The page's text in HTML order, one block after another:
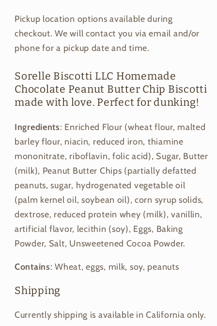
Pickup location options available during
checkout. We will contact you via email and/or
phone for a pickup date and time.
Sorelle Biscotti LLC Homemade
Chocolate Peanut Butter Chip Biscotti
made with love. Perfect for dunking!
Ingredients: Enriched Flour (wheat flour, malted
barley flour, niacin, reduced iron, thiamine
mononitrate, riboflavin, folic acid), Sugar, Butter
(milk), Peanut Butter Chips (partially defatted
peanuts, sugar, hydrogenated vegetable oil
(palm kernel oil, soybean oil), corn syrup solids,
dextrose, reduced protein whey (milk), vanillin,
artificial flavor, lecithin (soy), Eggs, Baking
Powder, Salt, Unsweetened Cocoa Powder.
Contains: Wheat, eggs, milk, soy, peanuts
Shipping
Currently shipping is available in California only.